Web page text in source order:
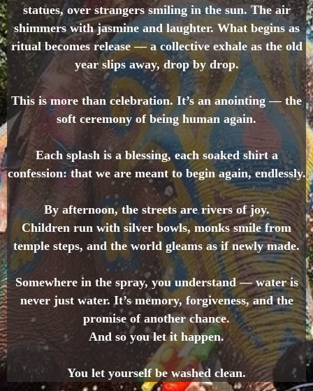
statues, over strangers smiling in the sun. The air
shimmers with jasmine and laughter. What begins as
ritual becomes release — a collective exhale as the old
year slips away, drop by drop.
This is more than celebration. It’s an anointing — the
soft ceremony of being human again.
Each splash is a blessing, each soaked shirt a
confession: that we are meant to begin again, endlessly.
By afternoon, the streets are rivers of joy.
Children run with silver bowls, monks smile from
temple steps, and the world gleams as if newly made.
Somewhere in the spray, you understand — water is
never just water. It’s memory, forgiveness, and the
promise of another chance.
And so you let it happen.
You let yourself be washed clean.